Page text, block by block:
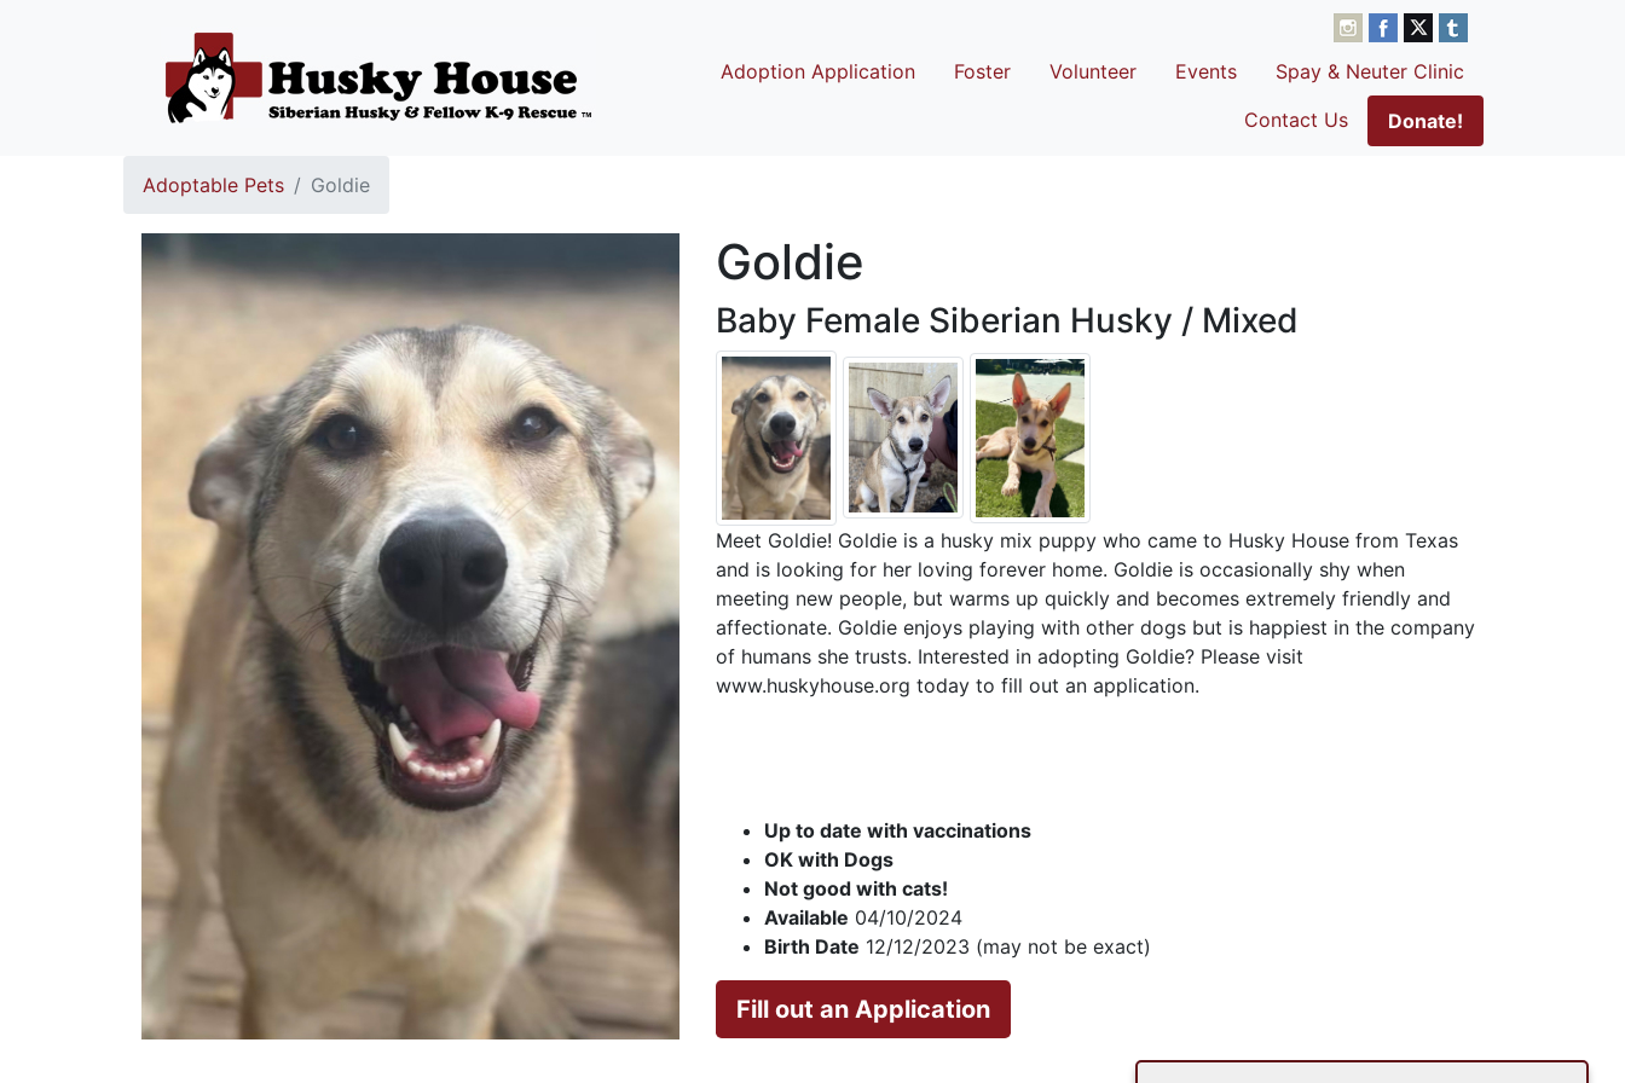
Adoption Application Foster Volunteer Events
Spay & Neuter Clinic
Contact Us
Donate!
Adoptable Pets Goldie
Goldie
Baby Female Siberian Husky / Mixed
Meet Goldie! Goldie is a husky mix puppy who came to Husky House from Texas
and is looking for her loving forever home. Goldie is occasionally shy when
meeting new people, but warms up quickly and becomes extremely friendly and
affectionate. Goldie enjoys playing with other dogs but is happiest in the company
of humans she trusts. Interested in adopting Goldie? Please visit
www.huskyhouse.org today to fill out an application.
Up to date with vaccinations
OK with Dogs
Not good with cats!
Available 04/10/2024
Birth Date 12/12/2023 (may not be exact)
Fill out an Application